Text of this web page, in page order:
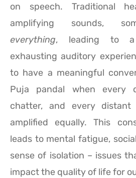
on speech. Traditional
amplifying sounds,
everything, leading to a
exhausting auditory
to have a meaningful
Puja pandal when every
chatter, and every distant
amplified equally. This
leads to mental fatigue,
sense of isolation – issues
impact the quality of life for